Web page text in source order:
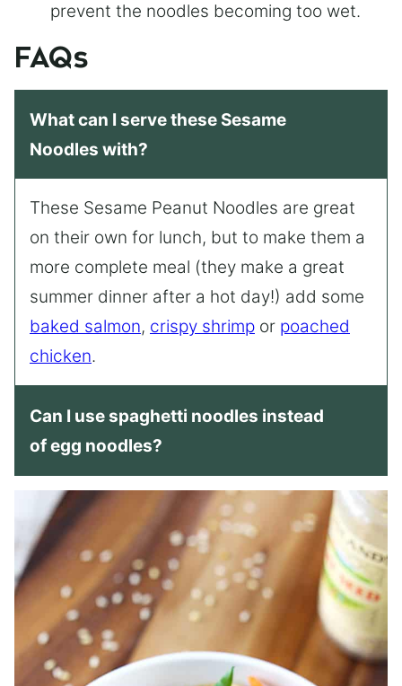
prevent the noodles becoming too wet.
FAQs
What can I serve these Sesame
Noodles with?
These Sesame Peanut Noodles are great
on their own for lunch, but to make them a
more complete meal (they make a great
summer dinner after a hot day!) add some
baked salmon, crispy shrimp or poached
chicken.
Can I use spaghetti noodles instead
of egg noodles?